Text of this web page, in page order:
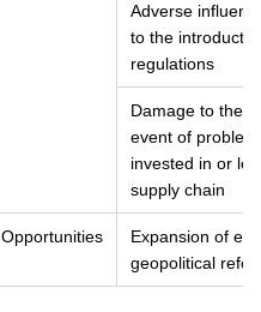
Adverse
to the
regulations
Damage to the
event of
invested in or
supply chain
Opportunities
Expansion of
geopolitical